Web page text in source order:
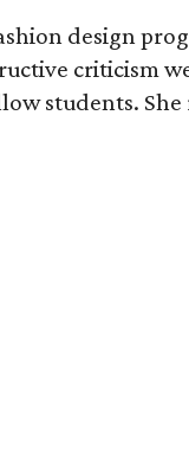
design
criticism
students.